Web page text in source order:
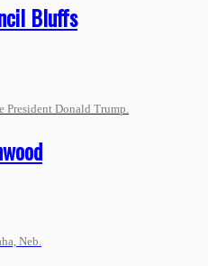
Bluffs
President Donald Trump.
Neb.